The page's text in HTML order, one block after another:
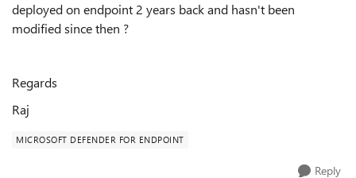
deployed on endpoint 2 years back and hasn't been
modified since then ?
Regards
Raj
MICROSOFT DEFENDER FOR ENDPOINT
Reply